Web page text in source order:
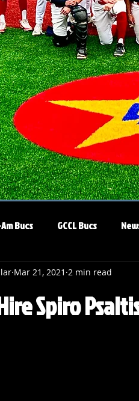
Bucs GCCL Bucs
Spiro
Mar 21, 2021 2 min read